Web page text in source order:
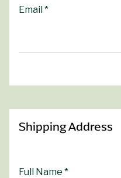
Email *
Shipping Address
Full Name *